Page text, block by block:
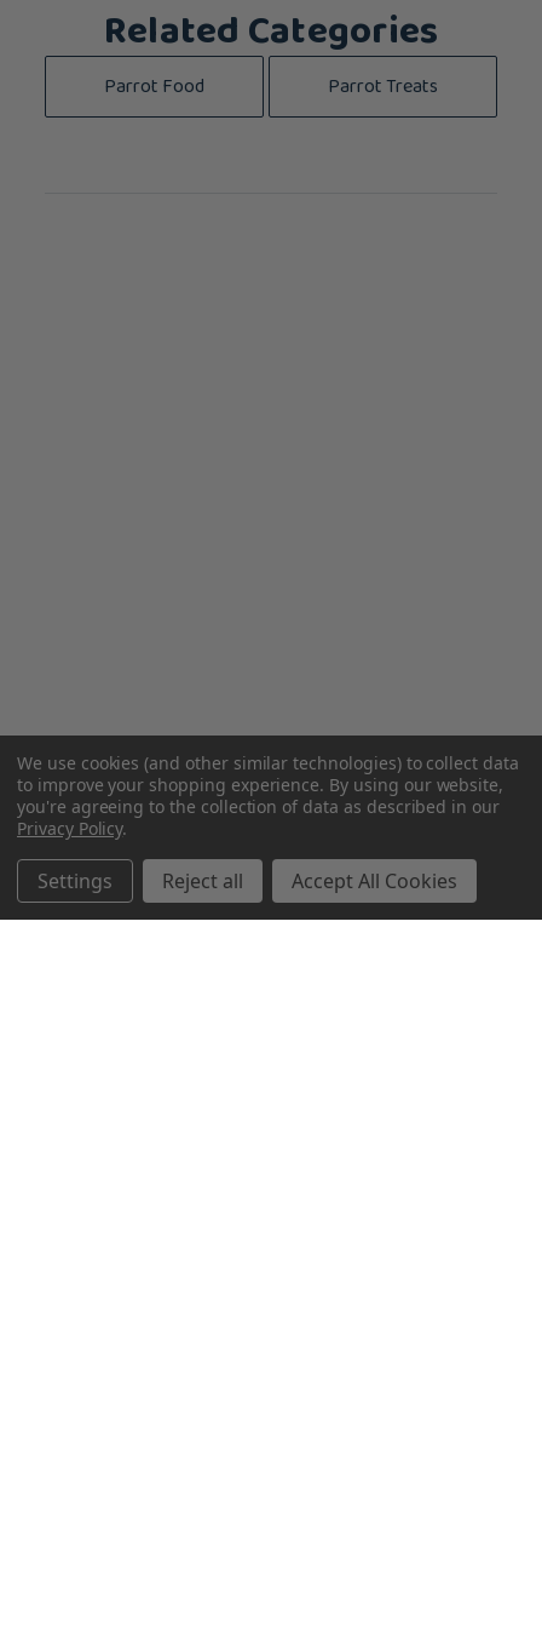
Related Categories
Parrot Food Parrot Treats
We use cookies (and other similar technologies) to collect data
to improve your shopping experience. By using our website,
you're agreeing to the collection of data as described in our
Privacy Policy.
Settings Reject all Accept All Cookies